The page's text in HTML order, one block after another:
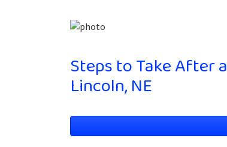
Steps to Take After a
Lincoln, NE